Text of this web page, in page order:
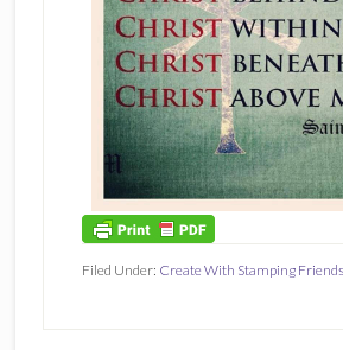
Filed Under: Create With Stamping Friends